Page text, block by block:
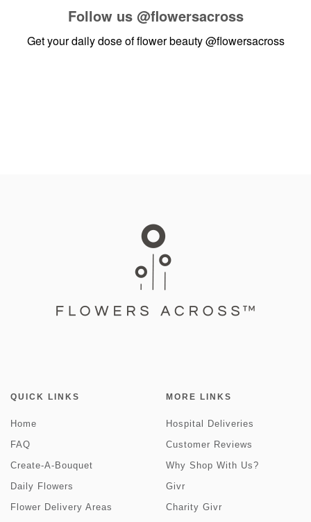
Follow us @flowersacross
Get your daily dose of flower beauty@flowersacross
QUICK LINKS
Home
FAQ
Create-A-Bouquet
Daily Flowers
Flower Delivery Areas
MORE LINKS
Hospital Deliveries
Customer Reviews
Why Shop With Us?
Givr
Charity Givr